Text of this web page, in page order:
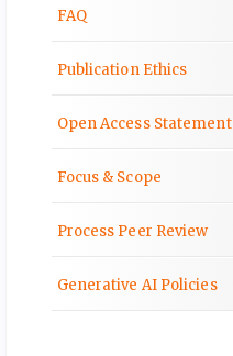
FAQ
Publication Ethics
Open Access Statement
Focus & Scope
Process Peer Review
Generative AI Policies